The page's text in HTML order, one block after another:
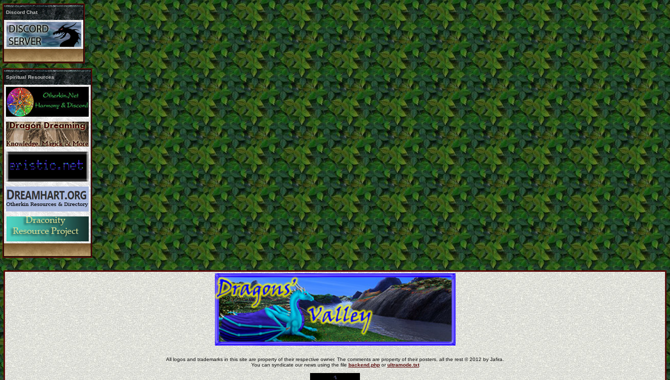
Discord Chat
Spiritual Resources
All logos and trademarks in this site are property of their respective owner. The comments are property of their posters, all the rest © 2012 by Jafira.
You can syndicate our news using the file backend.phporultramode.txt